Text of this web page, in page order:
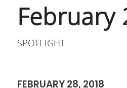
February
SPOTLIGHT
FEBRUARY 28, 2018